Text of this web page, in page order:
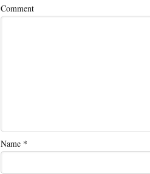
Comment
Name *